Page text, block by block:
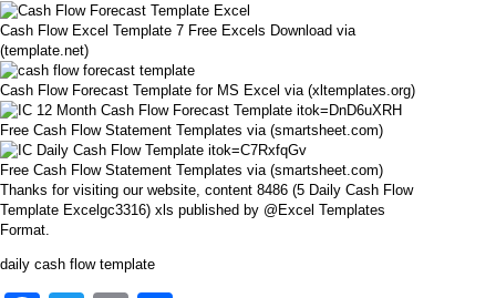
Cash Flow Excel Template 7 Free Excels Download via
(template.net)
Cash Flow Forecast Template for MS Excel via (xltemplates.org)
Free Cash Flow Statement Templates via (smartsheet.com)
Free Cash Flow Statement Templates via (smartsheet.com)
Thanks for visiting our website, content 8486 (5 Daily Cash Flow
Template Excelgc3316) xls published by @Excel Templates
Format.
daily cash flow template